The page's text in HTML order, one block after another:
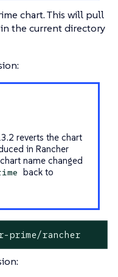
chart. This will pull
the current directory
reverts the chart
in Rancher
name changed
back to
prime/rancher